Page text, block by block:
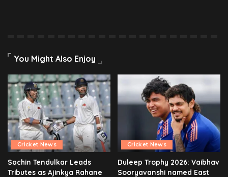
You Might Also Enjoy
Cricket News
Sachin Tendulkar Leads
Tributes as Ajinkya Rahane
Cricket News
Duleep Trophy 2026: Vaibhav
Sooryavanshi named East